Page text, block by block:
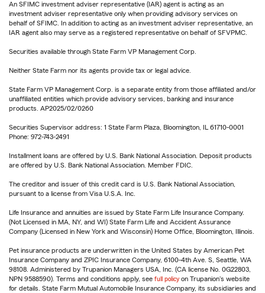
An SFIMC investment adviser representative (IAR) agent is acting as an
investment adviser representative only when providing advisory services on
behalf of SFIMC. In addition to acting as an investment adviser representative, an
IAR agent also may serve as a registered representative on behalf of SFVPMC.
Securities available through State Farm VP Management Corp.
Neither State Farm nor its agents provide tax or legal advice.
State Farm VP Management Corp. is a separate entity from those affiliated and/or
unaffiliated entities which provide advisory services, banking and insurance
products. AP2025/02/0260
Securities Supervisor address: 1 State Farm Plaza, Bloomington, IL 61710-0001
Phone: 972-743-2491
Installment loans are offered by U.S. Bank National Association. Deposit products
are offered by U.S. Bank National Association. Member FDIC.
The creditor and issuer of this credit card is U.S. Bank National Association,
pursuant to a license from Visa U.S.A. Inc.
Life Insurance and annuities are issued by State Farm Life Insurance Company.
(Not Licensed in MA, NY, and WI) State Farm Life and Accident Assurance
Company (Licensed in New York and Wisconsin) Home Office, Bloomington, Illinois.
Pet insurance products are underwritten in the United States by American Pet
Insurance Company and ZPIC Insurance Company, 6100-4th Ave. S, Seattle, WA
98108. Administered by Trupanion Managers USA, Inc. (CA license No. 0G22803,
NPN 9588590). Terms and conditions apply, see full policy on Trupanion's website
for details. State Farm Mutual Automobile Insurance Company, its subsidiaries and